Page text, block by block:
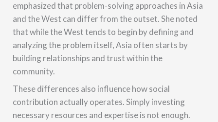
emphasized that problem-solving approaches in Asia
and the West can differ from the outset. She noted
that while the West tends to begin by defining and
analyzing the problem itself, Asia often starts by
building relationships and trust within the
community.
These differences also influence how social
contribution actually operates. Simply investing
necessary resources and expertise is not enough.